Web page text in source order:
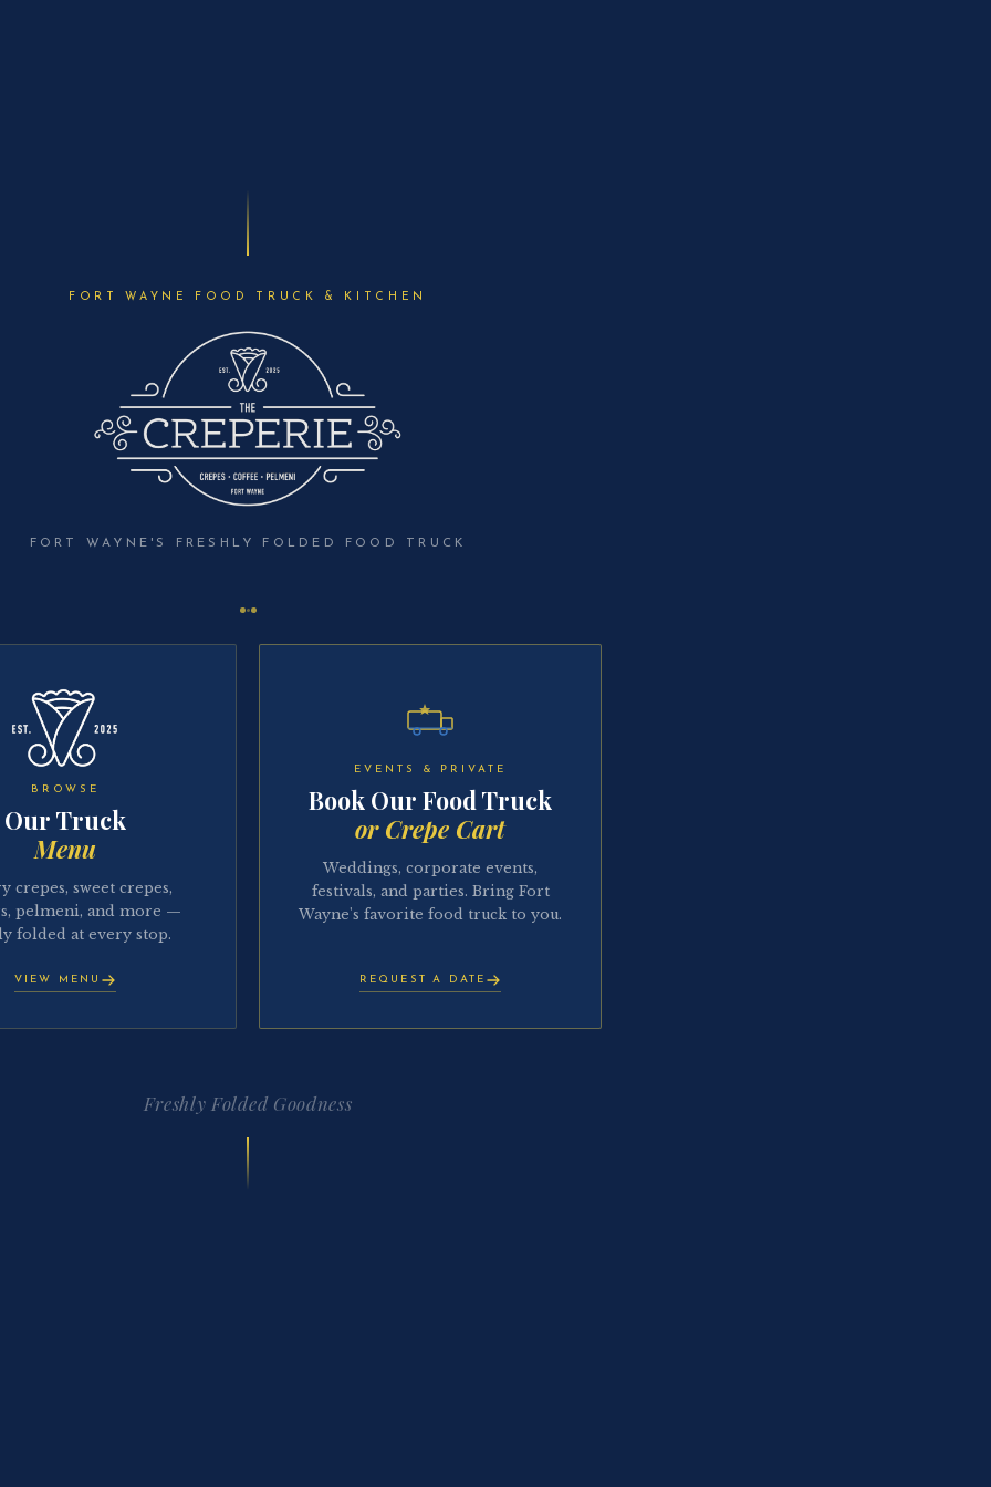
FORT WAYNE FOOD TRUCK & KITCHEN
FORT WAYNE'S FRESHLY FOLDED FOOD TRUCK
BROWSE
Our Truck
Menu
crepes, sweet crepes,
pelmeni, and more —
folded at every stop.
VIEW MENU
EVENTS & PRIVATE
Book Our Food Truck
or Crepe Cart
Weddings, corporate events,
festivals, and parties. Bring Fort
Wayne's favorite food truck to you.
REQUEST A DATE
Freshly Folded Goodness